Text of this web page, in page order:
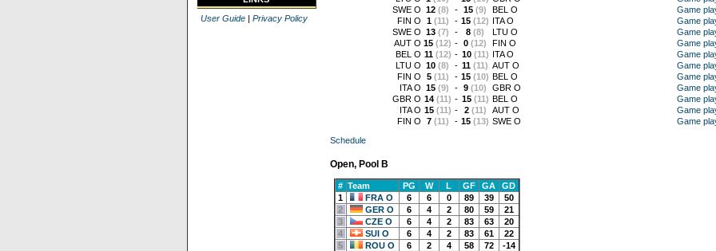
User Guide| Privacy Policy
SWE O 12 (8) - 15 (9) BEL O
Game
FIN O
1 (11) - 15 (12) ITA O
Game
SWE O 13 (7) - 8 (8) LTU O
Game
AUT O 15 (12) - 0 (12) FIN O
Game
BEL O 11 (12) - 10 (11) ITA O
Game
LTU O 10 (8) - 11 (11) AUT O
Game
FIN O
5 (11) - 15 (10) BEL O
Game
ITA O 15 (9) - 9 (10) GBR O
Game
GBR O 14 (11) - 15 (11) BEL O
Game
ITA O 15 (11) - 2 (11) AUT O
Game
FIN O
7 (11) - 15 (13) SWE O
Game
Schedule
Open, Pool B
# Team PG W L GF GA
GD
1
FRA O 6 6 0 89 39
50
2
GER O 6 4 2 80 59
21
3
CZE O 6 4 2 83 63
20
4
SUI O 6 4 2 83 61
22
5
ROU O 6 2 4 58 72
-14